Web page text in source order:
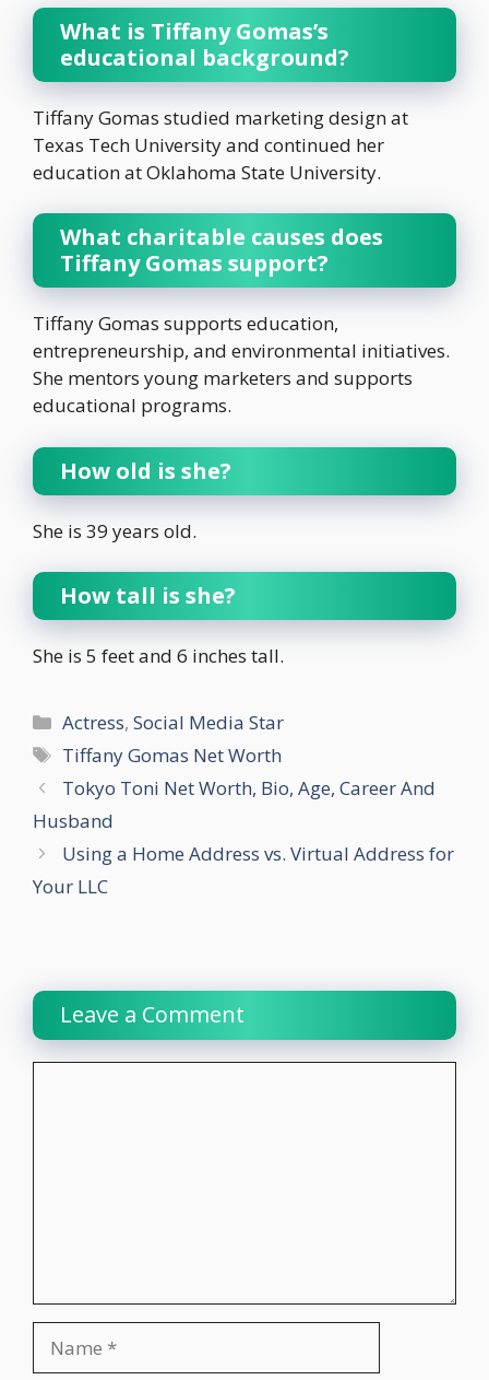
What is Tiffany Gomas’s
educational background?
Tiffany Gomas studied marketing design at
Texas Tech University and continued her
education at Oklahoma State University.
What charitable causes does
Tiffany Gomas support?
Tiffany Gomas supports education,
entrepreneurship, and environmental initiatives.
She mentors young marketers and supports
educational programs.
How old is she?
She is 39 years old.
How tall is she?
She is 5 feet and 6 inches tall.
Categories
Actress,Social Media Star
Tags
Tiffany Gomas Net Worth
Tokyo Toni Net Worth, Bio, Age, Career And
Husband
Using a Home Address vs. Virtual Address for
Your LLC
Leave a Comment